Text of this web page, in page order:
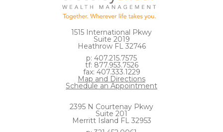
1515 International Pkwy
Suite 2019
Heathrow FL 32746
p: 407.215.7575
tf: 877.953.7526
fax: 407.333.1229
Map and Directions
Schedule an Appointment
2395 N Courtenay Pkwy
Suite 201
Merritt Island FL 32953